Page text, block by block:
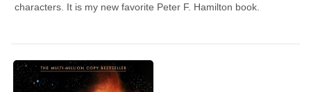
characters. It is my new favorite Peter F. Hamilton book.